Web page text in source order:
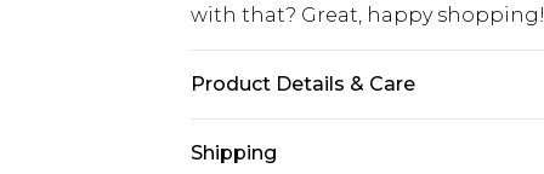
with that? Great, happy shopping!
Product Details & Care
Shipping